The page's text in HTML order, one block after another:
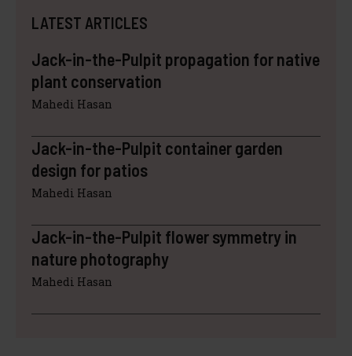
LATEST ARTICLES
Jack-in-the-Pulpit propagation for native
plant conservation
Mahedi Hasan
Jack-in-the-Pulpit container garden
design for patios
Mahedi Hasan
Jack-in-the-Pulpit flower symmetry in
nature photography
Mahedi Hasan